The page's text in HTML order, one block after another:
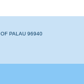
PALAU 96940